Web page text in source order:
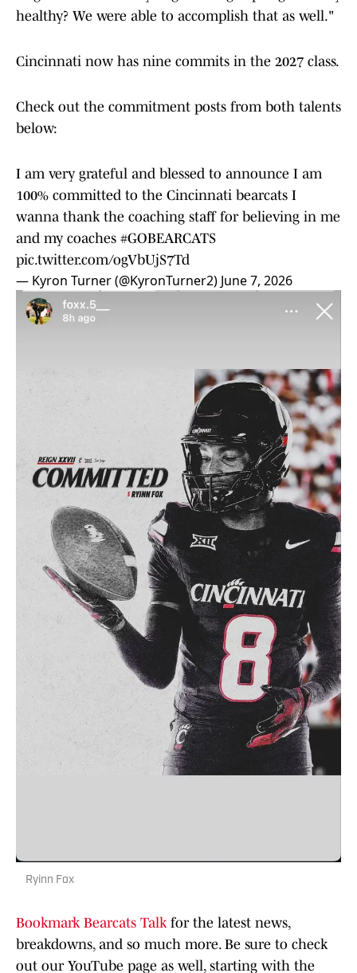
healthy? We were able to accomplish that as well."
Cincinnati now has nine commits in the 2027 class.
Check out the commitment posts from both talents
below:
I am very grateful and blessed to announce I am
100% committed to the Cincinnati bearcats I
wanna thank the coaching staff for believing in me
and my coaches #GOBEARCATS
pic.twitter.com/ogVbUjS7Td
— Kyron Turner (@KyronTurner2) June 7, 2026
Ryinn Fox
Bookmark Bearcats Talk for the latest news,
breakdowns, and so much more. Be sure to check
out our YouTube page as well, starting with the